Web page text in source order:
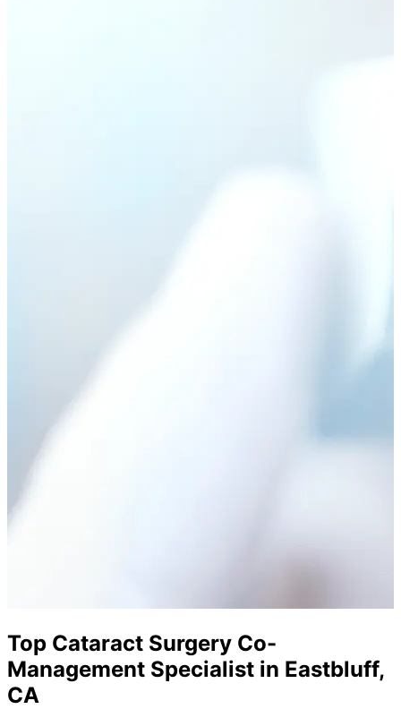
Top Cataract Surgery Co-
Management Specialist in Eastbluff,
CA